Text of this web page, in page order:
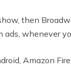
then
whenever
Amazon